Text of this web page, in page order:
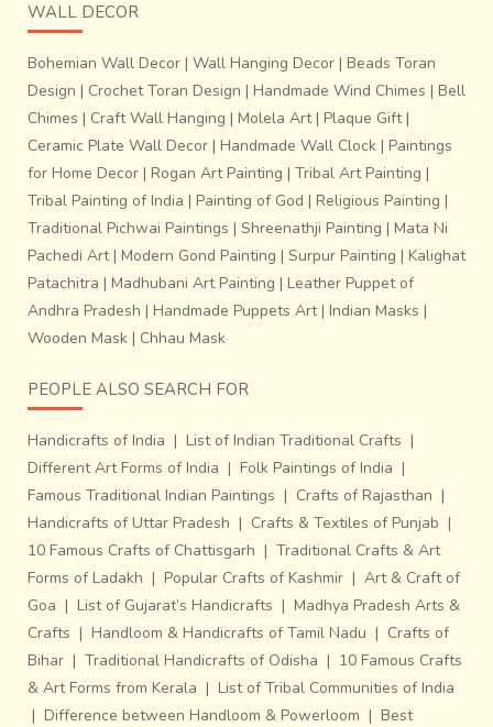
WALL DECOR
Bohemian Wall Decor | Wall Hanging Decor | Beads Toran
Design | Crochet Toran Design | Handmade Wind Chimes | Bell
Chimes | Craft Wall Hanging | Molela Art| Plaque Gift|
Ceramic Plate Wall Decor | Handmade Wall Clock | Paintings
for Home Decor | Rogan Art Painting | Tribal Art Painting |
Tribal Painting of India | Painting of God | Religious Painting |
Traditional Pichwai Paintings | Shreenathji Painting | Mata Ni
Pachedi Art| Modern Gond Painting | Surpur Painting | Kalighat
Patachitra | Madhubani Art Painting | Leather Puppet of
Andhra Pradesh | Handmade Puppets Art| Indian Masks |
Wooden Mask | Chhau Mask
PEOPLE ALSO SEARCH FOR
Handicrafts of India | List of Indian Traditional Crafts |
Different Art Forms of India | Folk Paintings of India |
Famous Traditional Indian Paintings | Crafts of Rajasthan |
Handicrafts of Uttar Pradesh | Crafts & Textiles of Punjab |
10 Famous Crafts of Chattisgarh | Traditional Crafts & Art
Forms of Ladakh | Popular Crafts of Kashmir | Art & Craft of
Goa | List of Gujarat’s Handicrafts | Madhya Pradesh Arts &
Crafts | Handloom & Handicrafts of Tamil Nadu | Crafts of
Bihar | Traditional Handicrafts of Odisha | 10 Famous Crafts
& Art Forms from Kerala | List of Tribal Communities of India
| Difference between Handloom & Powerloom | Best